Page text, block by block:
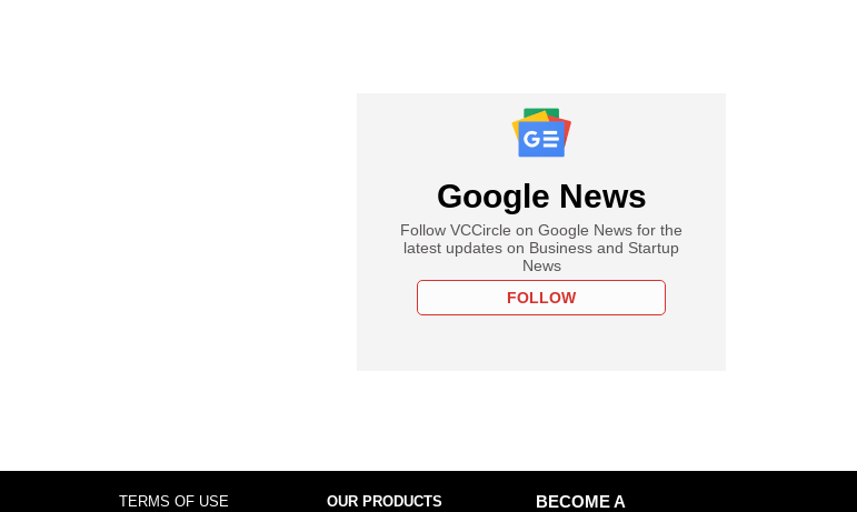
Google News
Follow VCCircle on Google News for the
latest updates on Business and Startup
News
FOLLOW
TERMS OF USE OUR PRODUCTS
BECOME A